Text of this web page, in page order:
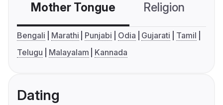
Mother Tongue Religion
Bengali Marathi Punjabi Odia Gujarati
Tamil
Telugu
Malayalam Kannada
Dating